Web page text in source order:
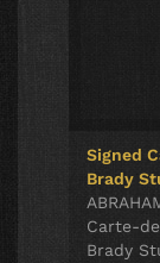
Signed
Brady
Carte-
Brady